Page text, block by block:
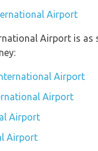
Airport
Airport is
Airport
Airport
Airport
Airport